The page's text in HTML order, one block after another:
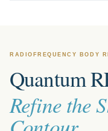
RADIOFREQUENCY BODY
Quantum
Refine the